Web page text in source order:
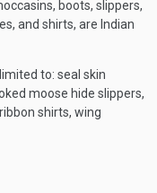
boots, slippers,
and shirts, are Indian
to: seal skin
moose hide slippers,
shirts, wing